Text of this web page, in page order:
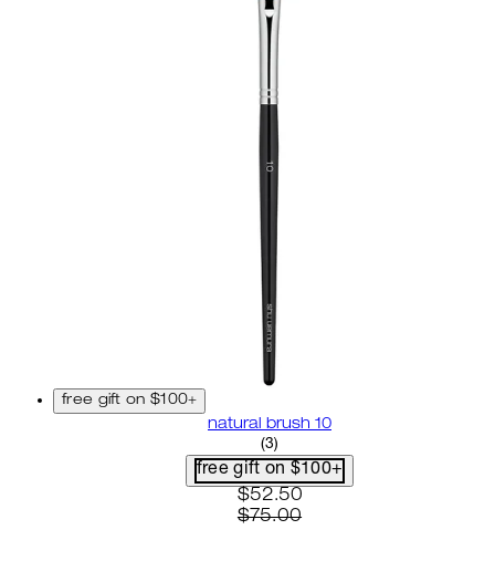
free gift on $100+
natural brush 10
3.67 star rating based on 3
(3)
free gift on $100+
current price: $52.50.
$52.50
$75.00